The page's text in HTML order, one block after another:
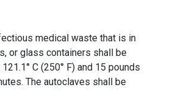
medical waste that is in
or glass containers shall be
C (250° F) and 15 pounds
The autoclaves shall be